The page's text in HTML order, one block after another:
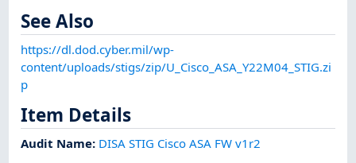
See Also
https://dl.dod.cyber.mil/wp-
content/uploads/stigs/zip/U_Cisco_ASA_Y22M04_STIG.zi
p
Item Details
Audit Name: DISA STIG Cisco ASA FW v1r2